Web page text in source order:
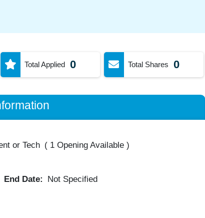
Total Applied 0 Total Shares 0
or Tech ( 1 Opening Available)
End Date: Not Specified